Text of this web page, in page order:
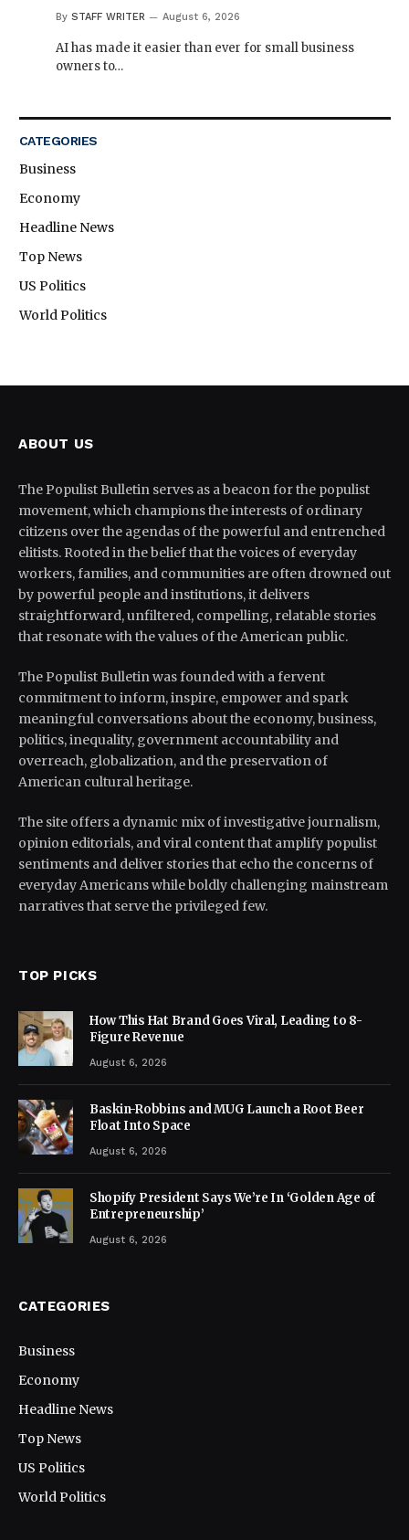
By STAFF WRITER August 6, 2026
AI has made it easier than ever for small business
owners to…
CATEGORIES
Business
Economy
Headline News
Top News
US Politics
World Politics
ABOUT US
The Populist Bulletin serves as a beacon for the populist
movement, which champions the interests of ordinary
citizens over the agendas of the powerful and entrenched
elitists. Rooted in the belief that the voices of everyday
workers, families, and communities are often drowned out
by powerful people and institutions, it delivers
straightforward, unfiltered, compelling, relatable stories
that resonate with the values of the American public.
The Populist Bulletin was founded with a fervent
commitment to inform, inspire, empower and spark
meaningful conversations about the economy, business,
politics, inequality, government accountability and
overreach, globalization, and the preservation of
American cultural heritage.
The site offers a dynamic mix of investigative journalism,
opinion editorials, and viral content that amplify populist
sentiments and deliver stories that echo the concerns of
everyday Americans while boldly challenging mainstream
narratives that serve the privileged few.
TOP PICKS
How This Hat Brand Goes Viral, Leading to 8-
Figure Revenue
August 6, 2026
Baskin-Robbins and MUG Launch a Root Beer
Float Into Space
August 6, 2026
Shopify President Says We’re In ‘Golden Age of
Entrepreneurship’
August 6, 2026
CATEGORIES
Business
Economy
Headline News
Top News
US Politics
World Politics